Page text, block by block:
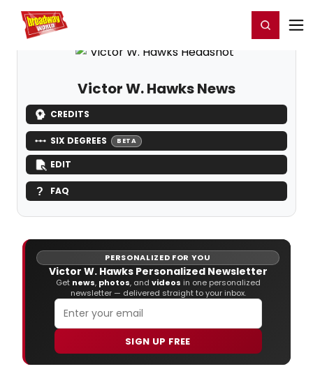
Home For You Register/Login
Victor W. Hawks News
CREDITS
SIX DEGREES BETA
EDIT
FAQ
PERSONALIZED FOR YOU
Victor W. Hawks Personalized Newsletter
Get news, photos, and videos in one personalized
newsletter — delivered straight to your inbox.
SIGN UP FREE